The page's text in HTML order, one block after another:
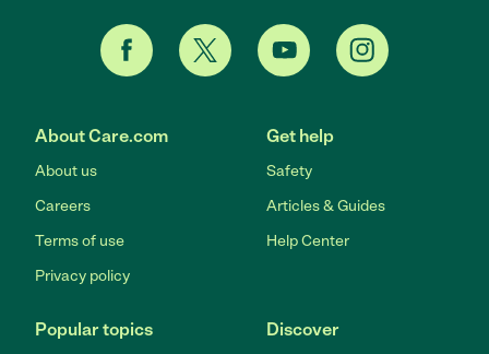
About Care.com
About us
Careers
Terms of use
Privacy policy
Get help
Safety
Articles & Guides
Help Center
Popular topics Discover